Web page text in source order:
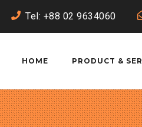
Tel: +88 02 9634060
HOME PRODUCT &